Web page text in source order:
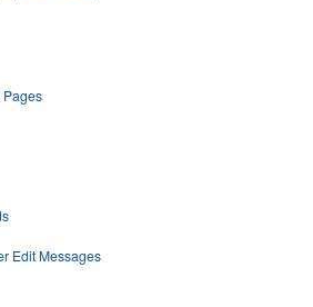
Pages
Edit Messages